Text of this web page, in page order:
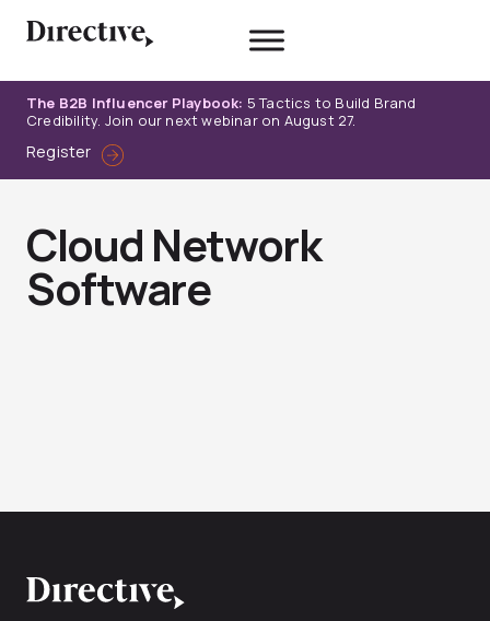
The B2B Influencer Playbook: 5 Tactics to Build Brand
Credibility. Join our next webinar on August 27.
Register
Cloud Network
Software